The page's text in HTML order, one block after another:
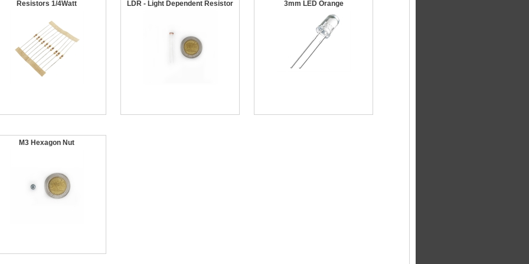
Resistors 1/4Watt LDR - Light Dependent Resistor 3mm LED Orange
M3 Hexagon Nut